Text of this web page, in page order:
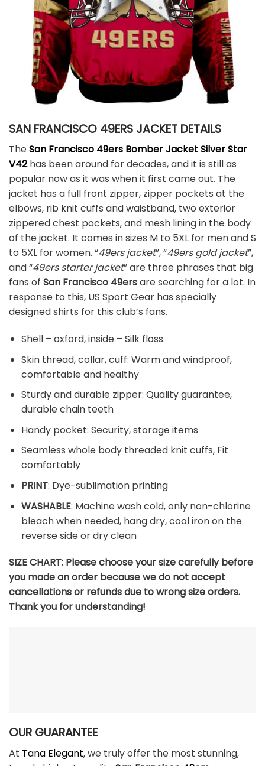
SAN FRANCISCO 49ERS JACKET DETAILS
TheSan Francisco 49ers Bomber Jacket Silver Star
V42has been around for decades, and it is still as
popular now as it was when it first came out. The
jacket has a full front zipper, zipper pockets at the
elbows, rib knit cuffs and waistband, two exterior
zippered chest pockets, and mesh lining in the body
of the jacket. It comes in sizes M to 5XL for men and S
to 5XL for women. “49ers jacket”, “49ers gold jacket”,
and “49ers starter jacket” are three phrases that big
fans of San Francisco 49ersare searching for a lot. In
response to this, US Sport Gear has specially
designed shirts for this club’s fans.
Shell – oxford, inside – Silk floss
Skin thread, collar, cuff: Warm and windproof,
comfortable and healthy
Sturdy and durable zipper: Quality guarantee,
durable chain teeth
Handy pocket: Security, storage items
Seamless whole body threaded knit cuffs, Fit
comfortably
PRINT: Dye-sublimation printing
WASHABLE: Machine wash cold, only non-chlorine
bleach when needed, hang dry, cool iron on the
reverse side or dry clean
SIZE CHART: Please choose your size carefully before
you made an order because we do not accept
cancellations or refunds due to wrong size orders.
Thank you for understanding!
OUR GUARANTEE
At Tana Elegant, we truly offer the most stunning,